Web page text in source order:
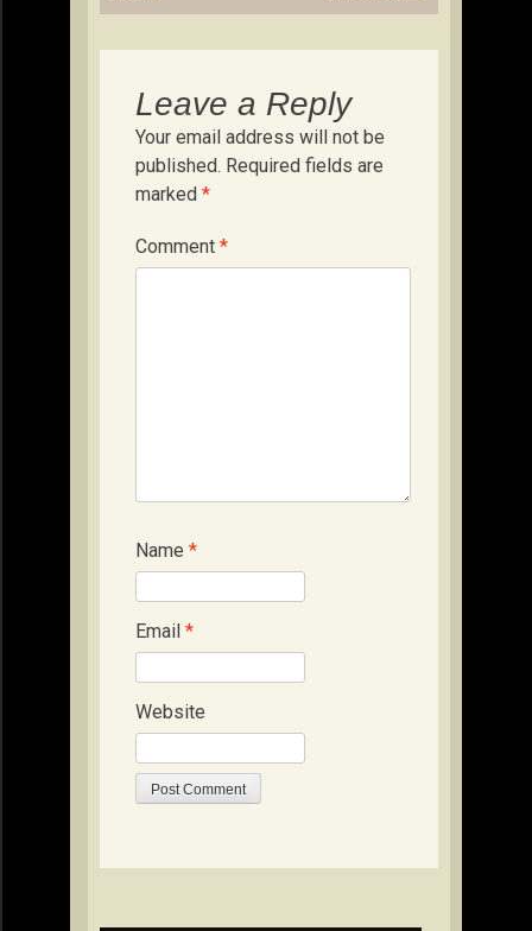
Leave a Reply
Your email address will not be
published. Required fields are
marked *
Comment *
Name *
Email *
Website